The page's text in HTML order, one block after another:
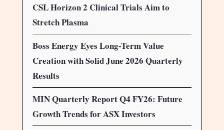
CSL Horizon 2 Clinical Trials Aim to
Stretch Plasma
Boss Energy Eyes Long-Term Value
Creation with Solid June 2026 Quarterly
Results
MIN Quarterly Report Q4 FY26: Future
Growth Trends for ASX Investors